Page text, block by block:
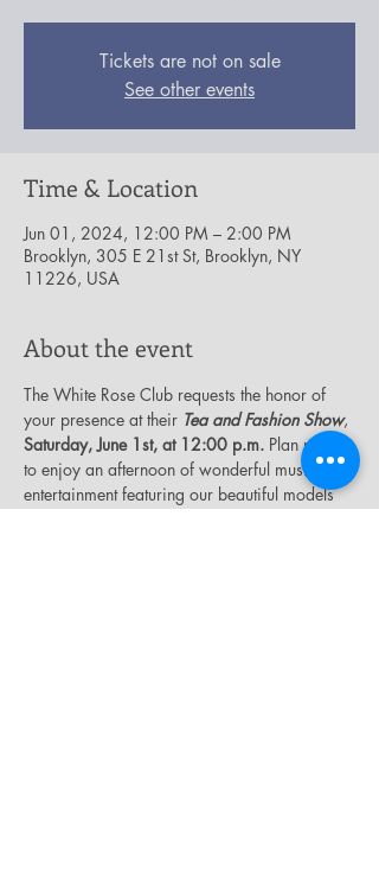
Tickets are not on sale
See other events
Time & Location
Jun 01, 2024, 12:00 PM – 2:00 PM
Brooklyn, 305 E 21st St, Brooklyn, NY
11226, USA
About the event
The White Rose Club requests the honor of
your presence at their Tea and Fashion Show,
Saturday, June 1st, at 12:00 p.m. Plan now
to enjoy an afternoon of wonderful music and
entertainment featuring our beautiful models